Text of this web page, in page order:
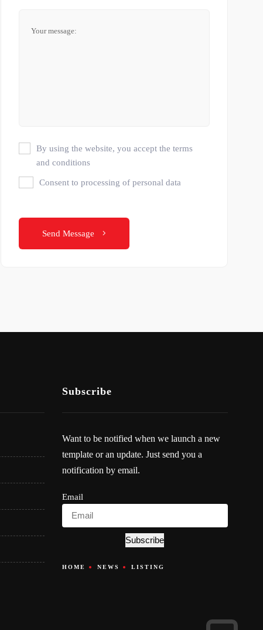
By using the website, you accept the terms
and conditions
Consent to processing of personal data
Send Message
Subscribe
Want to be notified when we launch a new
template or an update. Just send you a
notification by email.
Email
Subscribe
HOME NEWS LISTING